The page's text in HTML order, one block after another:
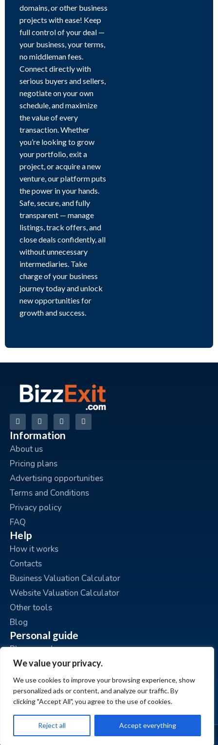
We value your privacy.
We use cookies to improve your browsing experience, show
personalized ads or content, and analyze our traffic. By
clicking "Accept All", you agree to the use of cookies.
Reject all Accept everything
domains, or other business
projects with ease! Keep
full control of your deal —
your business, your terms,
no middleman fees.
Connect directly with
serious buyers and sellers,
negotiate on your own
schedule, and maximize
the value of every
transaction. Whether
you’re looking to grow
your portfolio, exit a
project, or acquire a new
venture, our platform puts
the power in your hands.
Safe, secure, and fully
transparent — manage
listings, track offers, and
close deals confidently, all
without unnecessary
intermediaries. Take
charge of your business
journey today and unlock
new opportunities for
growth and success.
Information
About us
Pricing plans
Advertising opportunities
Terms and Conditions
Privacy policy
FAQ
Help
How it works
Contacts
Business Valuation Calculator
Website Valuation Calculator
Other tools
Blog
Personal guide
Place an ad
My ads
My account